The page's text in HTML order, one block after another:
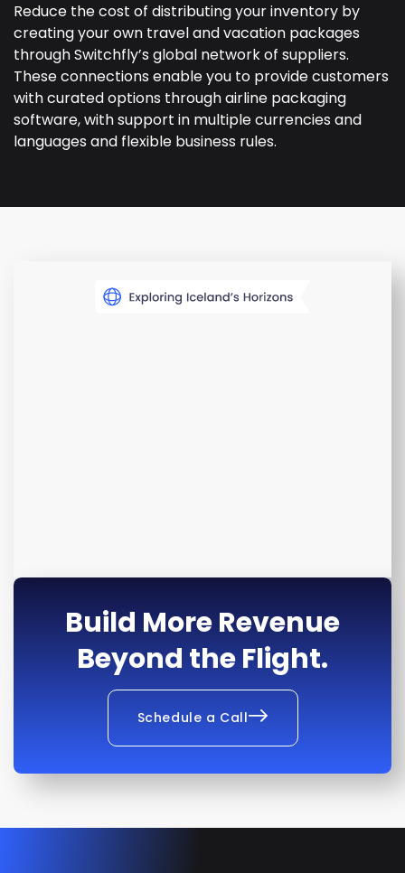
Reduce the cost of distributing your inventory by
creating your own travel and vacation packages
through Switchfly’s global network of suppliers.
These connections enable you to provide customers
with curated options through airline packaging
software, with support in multiple currencies and
languages and flexible business rules.
Build More Revenue
Beyond the Flight.
Schedule a Call